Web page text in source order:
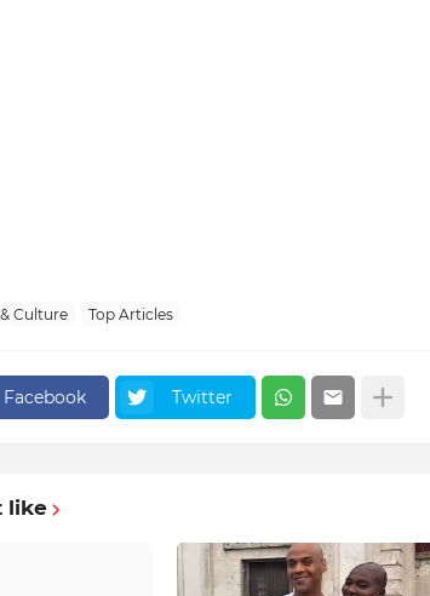
Culture Top Articles
Facebook Twitter
like